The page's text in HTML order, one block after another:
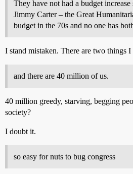
They have not had a budget
Jimmy Carter – the Great
budget in the 70s and no one has
I stand mistaken. There are two things
and there are 40 million of us.
40 million greedy, starving, begging
society?
I doubt it.
so easy for nuts to bug congress